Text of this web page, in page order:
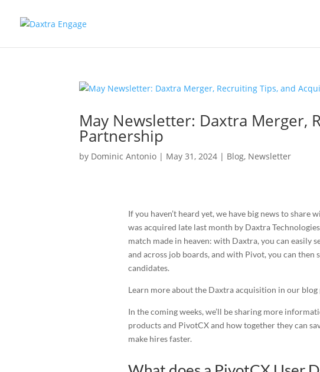
May Newsletter: Daxtra Merger,
Partnership
by Dominic Antonio | May 31, 2024 | Blog, Newsletter
If you haven’t heard yet, we have big news to
was acquired late last month by Daxtra
match made in heaven: with Daxtra, you can easily
and across job boards, and with Pivot, you can
candidates.
Learn more about the Daxtra acquisition in our blog
In the coming weeks, we’ll be sharing more
products and PivotCX and how together they can
make hires faster.